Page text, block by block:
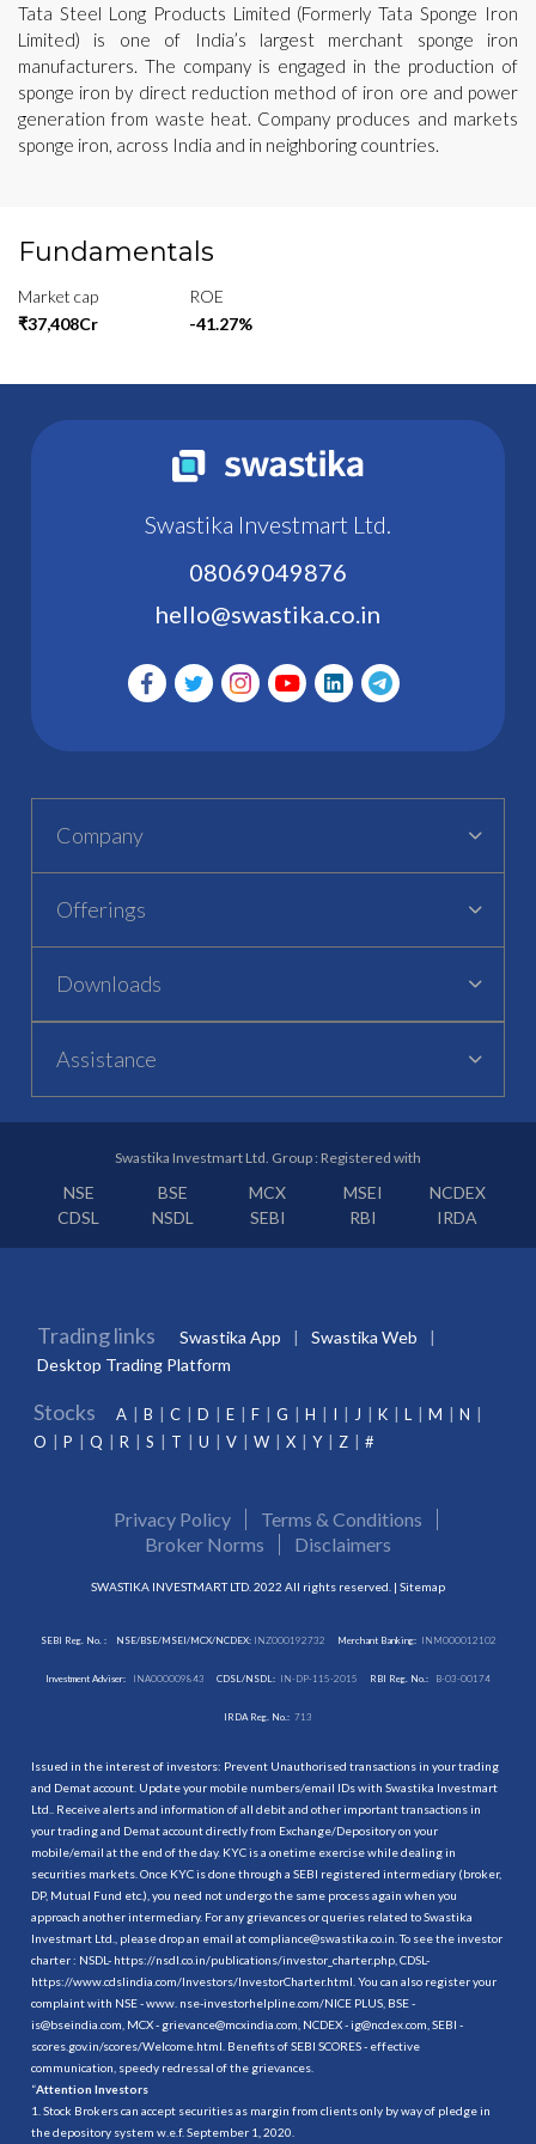
Tata Steel Long Products Limited (Formerly Tata Sponge Iron
Limited) is one of India’s largest merchant sponge iron
manufacturers. The company is engaged in the production of
sponge iron by direct reduction method of iron ore and power
generation from waste heat. Company produces and markets
sponge iron, across India and in neighboring countries.
Fundamentals
Market cap
₹37,408Cr
ROE
-41.27%
Swastika Investmart Ltd.
08069049876
hello@swastika.co.in
Company
Offerings
Downloads
Assistance
Swastika Investmart Ltd. Group : Registered with
NSE BSE MCX MSEI
NCDEX
CDSL
NSDL SEBI RBI IRDA
Trading links Swastika App
Swastika Web
Desktop Trading Platform
Stocks A B C D E F G H I J K L M
N
O
P Q R S T U V W X Y Z #
Privacy Policy
Terms & Conditions
Broker Norms
Disclaimers
SWASTIKA INVESTMART LTD. 2022 All rights reserved. | Sitemap
SEBI Reg. No. : NSE/BSE/MSEI/MCX/NCDEX:INZ000192732 Merchant Banking: INM000012102
Investment Adviser: INA000009843 CDSL/NSDL: IN-DP-115-2015 RBI Reg. No.: B-03-00174
IRDA Reg. No.: 713
Issued in the interest of investors: Prevent Unauthorised transactions in your trading
and Demat account. Update your mobile numbers/email IDs with Swastika Investmart
Ltd.. Receive alerts and information of all debit and other important transactions in
your trading and Demat account directly from Exchange/Depository on your
mobile/email at the end of the day. KYC is a onetime exercise while dealing in
securities markets. Once KYC is done through a SEBI registered intermediary (broker,
DP, Mutual Fund etc.), you need not undergo the same process again when you
approach another intermediary. For any grievances or queries related to Swastika
Investmart Ltd., please drop an email at compliance@swastika.co.in. To see the investor
charter : NSDL- https://nsdl.co.in/publications/investor_charter.php , CDSL-
https://www.cdslindia.com/Investors/InvestorCharter.html . You can also register your
complaint with NSE - www. nse-investorhelpline.com/NICE PLUS, BSE -
is@bseindia.com, MCX - grievance@mcxindia.com, NCDEX - ig@ncdex.com, SEBI -
scores.gov.in/scores/Welcome.html. Benefits of SEBI SCORES - effective
communication, speedy redressal of the grievances.
“Attention Investors
1. Stock Brokers can accept securities as margin from clients only by way of pledge in
the depository system w.e.f. September 1, 2020.